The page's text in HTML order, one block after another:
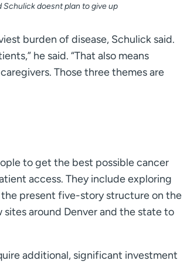
doesnt plan to give up
burden of disease, Schulick said.
he said. “That also means
Those three themes are
to get the best possible cancer
access. They include exploring
present five-story structure on the
around Denver and the state to
additional, significant investment